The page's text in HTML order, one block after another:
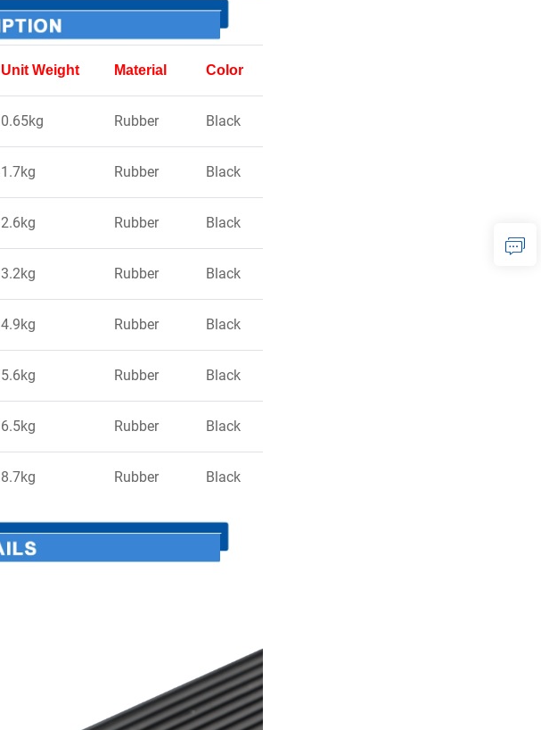
Unit Weight Material Color
0.65kg Rubber Black
1.7kg Rubber Black
2.6kg Rubber Black
3.2kg Rubber Black
4.9kg Rubber Black
5.6kg Rubber Black
6.5kg Rubber Black
8.7kg Rubber Black